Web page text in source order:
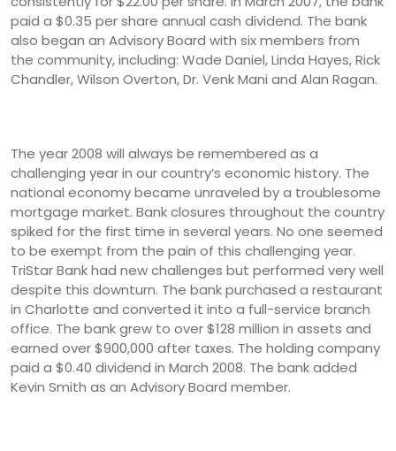
paid a $0.35 per share annual cash dividend. The bank
also began an Advisory Board with six members from
the community, including: Wade Daniel, Linda Hayes, Rick
Chandler, Wilson Overton, Dr. Venk Mani and Alan Ragan.
The year 2008 will always be remembered as a
challenging year in our country’s economic history. The
national economy became unraveled by a troublesome
mortgage market. Bank closures throughout the country
spiked for the first time in several years. No one seemed
to be exempt from the pain of this challenging year.
TriStar Bank had new challenges but performed very well
despite this downturn. The bank purchased a restaurant
in Charlotte and converted it into a full-service branch
office. The bank grew to over $128 million in assets and
earned over $900,000 after taxes. The holding company
paid a $0.40 dividend in March 2008. The bank added
Kevin Smith as an Advisory Board member.